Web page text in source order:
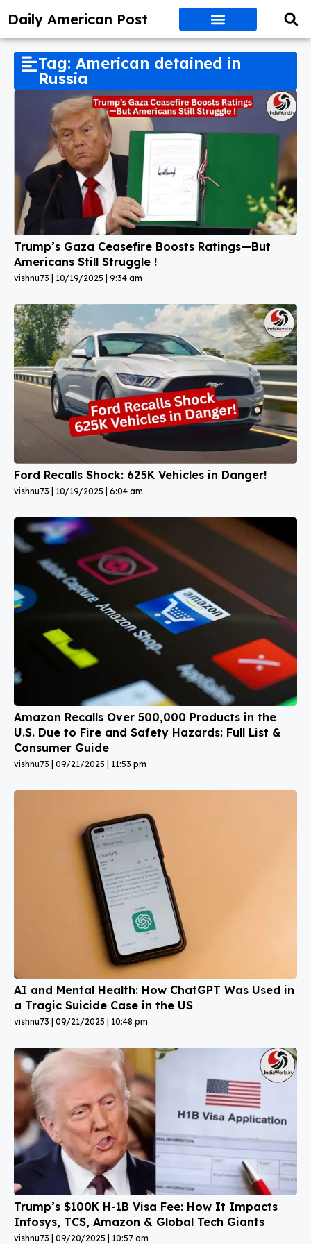
Daily American Post
Tag: American detained in
Russia
Trump’s Gaza Ceasefire Boosts Ratings—But
Americans Still Struggle !
vishnu73 10/19/2025 9:34 am
Ford Recalls Shock: 625K Vehicles in Danger!
vishnu73 10/19/2025 6:04 am
Amazon Recalls Over 500,000 Products in the
U.S. Due to Fire and Safety Hazards: Full List &
Consumer Guide
vishnu73 09/21/2025 11:53 pm
AI and Mental Health: How ChatGPT Was Used in
a Tragic Suicide Case in the US
vishnu73 09/21/2025 10:48 pm
Trump’s $100K H-1B Visa Fee: How It Impacts
Infosys, TCS, Amazon & Global Tech Giants
vishnu73 09/20/2025 10:57 am